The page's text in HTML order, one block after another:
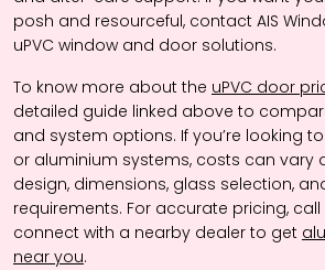
posh and resourceful, contact AIS
uPVC window and door solutions.
To know more about the uPVC door
detailed guide linked above to
and system options. If you’re looking to
or aluminium systems, costs can vary
design, dimensions, glass selection,
requirements. For accurate pricing, call
connect with a nearby dealer to get
near you.